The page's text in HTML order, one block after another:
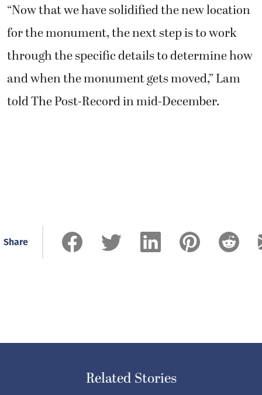
“Now that we have solidified the new location
for the monument, the next step is to work
through the specific details to determine how
and when the monument gets moved,” Lam
told The Post-Record in mid-December.
Share
Related Stories